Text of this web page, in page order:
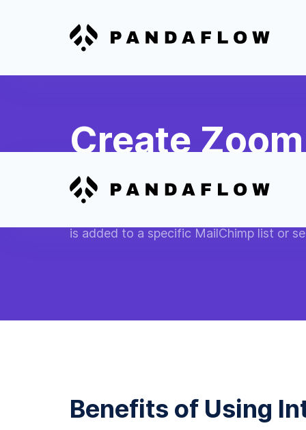
Create
Subscribers
is added to a specific MailChimp list or
Benefits of Using